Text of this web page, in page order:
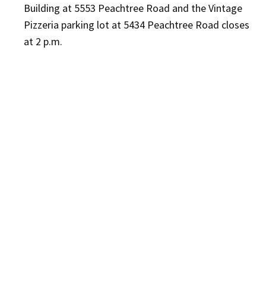
Building at 5553 Peachtree Road and the Vintage
Pizzeria parking lot at 5434 Peachtree Road closes
at 2 p.m.